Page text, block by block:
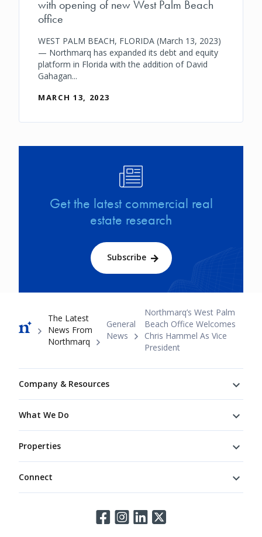
with opening of new West Palm Beach
office
WEST PALM BEACH, FLORIDA (March 13, 2023)
— Northmarq has expanded its debt and equity
platform in Florida with the addition of David
Gahagan...
MARCH 13, 2023
Get the latest commercial real
estate research
Subscribe
Breadcrumb
The Latest
News From
Northmarq
General
News
Northmarq’s West Palm
Beach Office Welcomes
Chris Hammel As Vice
President
Company & Resources
What We Do
Properties
Connect